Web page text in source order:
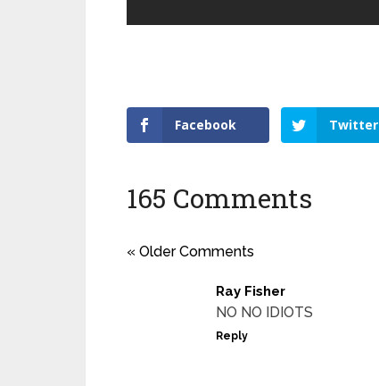
Facebook Twitter
165 Comments
« Older Comments
Ray Fisher
NO NO IDIOTS
Reply